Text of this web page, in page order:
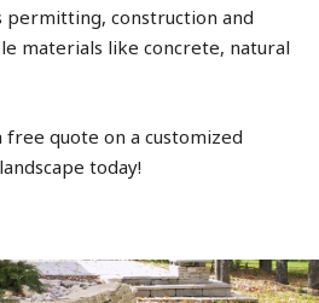
permitting, construction and
materials like concrete, natural
quote on a customized
today!